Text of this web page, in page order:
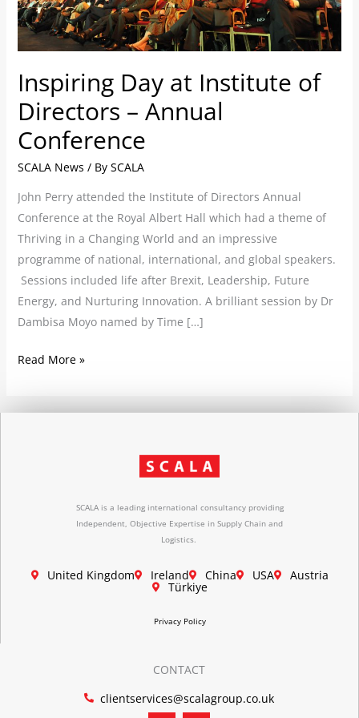
Inspiring Day at Institute of
Directors – Annual
Conference
SCALA News / By SCALA
John Perry attended the Institute of Directors Annual
Conference at the Royal Albert Hall which had a theme of
Thriving in a Changing World and an impressive
programme of national, international, and global speakers.
Sessions included life after Brexit, Leadership, Future
Energy, and Nurturing Innovation. A brilliant session by Dr
Dambisa Moyo named by Time […]
Annual
Conference
Read More »
SCALA is a leading international consultancy providing
Independent, Objective Expertise in Supply Chain and
Logistics.
United Kingdom Ireland China USA Austria
Türkiye
Privacy Policy
CONTACT
clientservices@scalagroup.co.uk